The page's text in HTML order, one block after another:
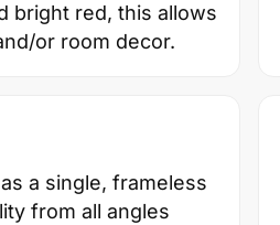
bright red, this allows
or room decor.
a single, frameless
from all angles